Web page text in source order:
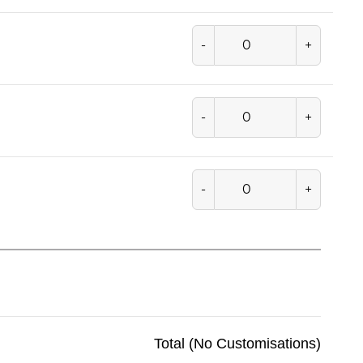
- +
- +
- +
Total (No Customisations)